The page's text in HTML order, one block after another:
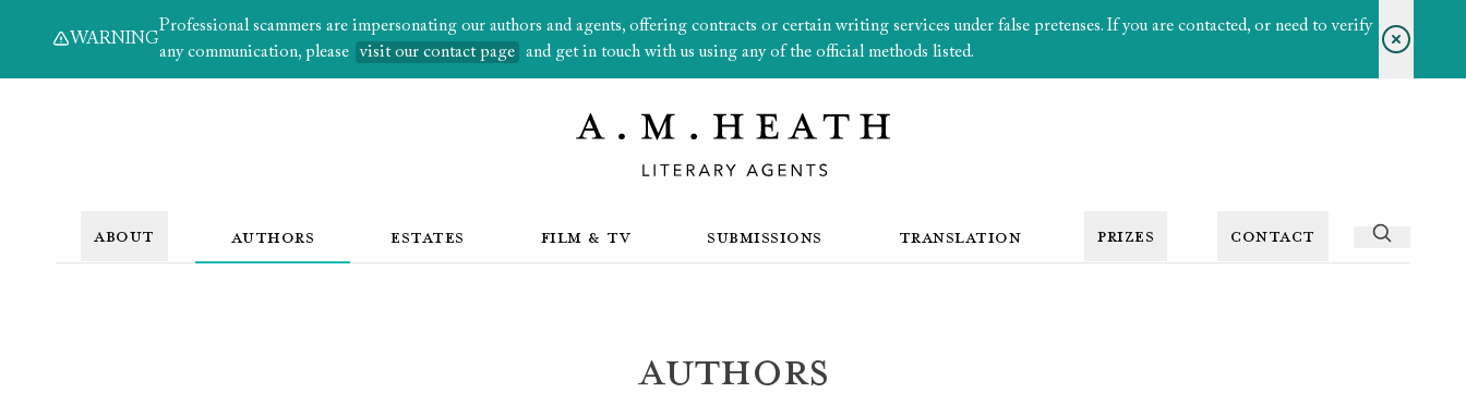
WARNING
Professional scammers are impersonating our authors and agents, offering contracts or certain writing services under false pretenses. If you are contacted, or need to verify
any communication, please
visit our contact page and get in touch with us using any of the official methods listed.
ABOUT AUTHORS ESTATES FILM & TV SUBMISSIONS TRANSLATION PRIZES CONTACT
Authors